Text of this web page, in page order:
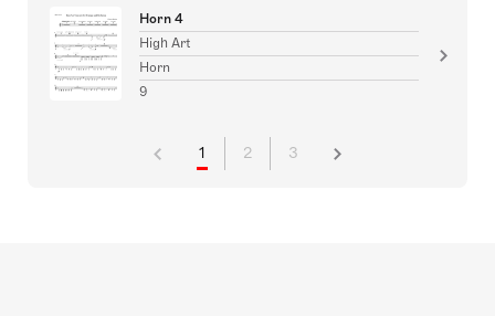
Horn 4
High Art
Horn
9
1 2 3